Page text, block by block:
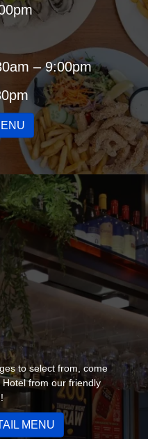
– 9:00pm
to select from, come
from our friendly
MENU